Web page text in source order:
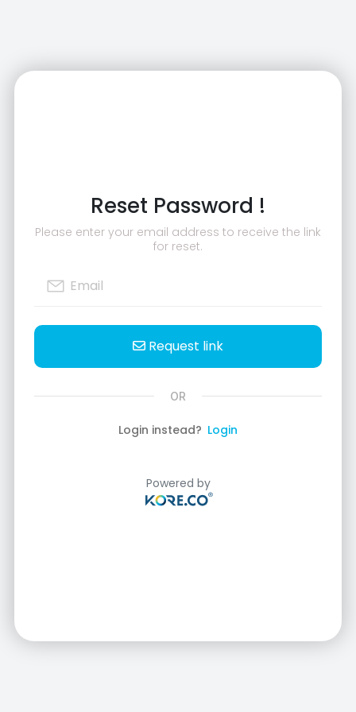
Reset Password !
Please enter your email address to receive the link
for reset.
Request link
Login instead? Login
Powered by